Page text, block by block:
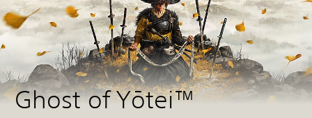
Ghost of Yōtei™